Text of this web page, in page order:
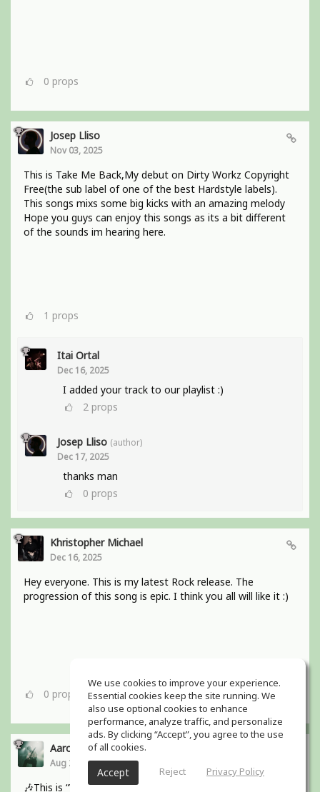
0 props
Josep Lliso
Nov 03, 2025
This is Take Me Back,My debut on Dirty Workz Copyright
Free(the sub label of one of the best Hardstyle labels).
This songs mixs some big kicks with an amazing melody
Hope you guys can enjoy this songs as its a bit different
of the sounds im hearing here.
1 props
Itai Ortal
Dec 16, 2025
I added your track to our playlist :)
2 props
Josep Lliso (author)
Dec 17, 2025
thanks man
0 props
Khristopher Michael
Dec 16, 2025
Hey everyone. This is my latest Rock release. The
progression of this song is epic. I think you all will like it :)
0 props
Aaron Boles
Aug 29, 2025
🎶This is “Why Wait for Love?” from my bands debut
We use cookies to improve your experience.
Essential cookies keep the site running. We
also use optional cookies to enhance
performance, analyze traffic, and personalize
ads. By clicking “Accept”, you agree to the use
of all cookies.
Accept Reject Privacy Policy